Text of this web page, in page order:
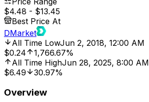
$4.48 - $13.45
Best Price At
DMarket
All Time LowJun 2, 2018, 12:00 AM
$0.24
1,766.67%
All Time HighJun 28, 2025, 8:00 AM
$6.49
30.97%
Overview